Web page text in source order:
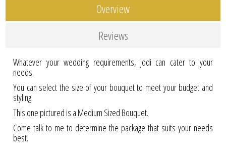
Overview
Reviews
Whatever your wedding requirements, Jodi can cater to your
needs.
You can select the size of your bouquet to meet your budget and
styling.
This one pictured is a Medium Sized Bouquet.
Come talk to me to determine the package that suits your needs
best.